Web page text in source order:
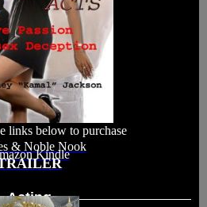
links below to purchase
& Noble Nook
Kindle
Acting